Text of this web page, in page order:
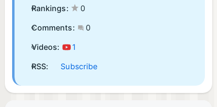
Rankings:
0
Comments:
0
Videos:
1
RSS:
Subscribe